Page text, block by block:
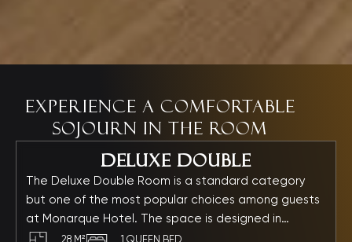
Experience a comfortable
sojourn in the room
Deluxe Double
The Deluxe Double Room is a standard category
but one of the most popular choices among guests
at Monarque Hotel. The space is designed in
elegant, soothing tones, featuring refined furnishings